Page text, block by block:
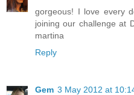
gorgeous! I love every
joining our challenge at
martina
Reply
Gem 3 May 2012 at